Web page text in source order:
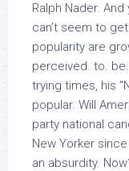
Ralph Nader.
can’t seem to
popularity are
perceived. to.
trying times, his
popular. Will
party national
New Yorker
an absurdity.